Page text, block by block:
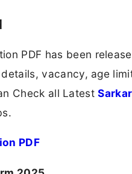
PDF has been
vacancy, age
Check all Latest
PDF